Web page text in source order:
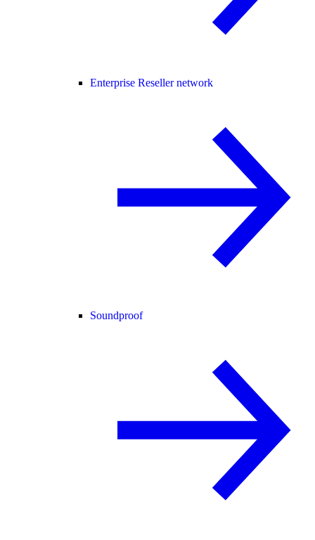
Enterprise Reseller network
Soundproof